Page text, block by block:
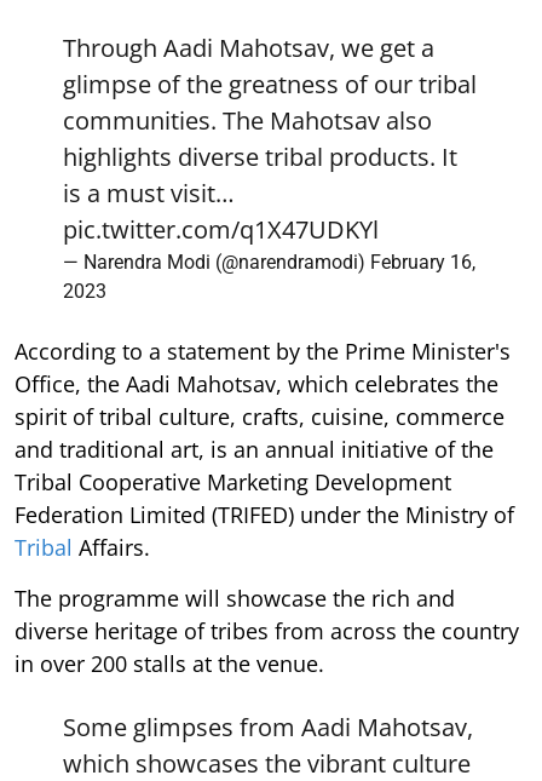
Through Aadi Mahotsav, we get a
glimpse of the greatness of our tribal
communities. The Mahotsav also
highlights diverse tribal products. It
is a must visit…
pic.twitter.com/q1X47UDKYl
— Narendra Modi (@narendramodi) February 16,
2023
According to a statement by the Prime Minister's
Office, the Aadi Mahotsav, which celebrates the
spirit of tribal culture, crafts, cuisine, commerce
and traditional art, is an annual initiative of the
Tribal Cooperative Marketing Development
Federation Limited (TRIFED) under the Ministry of
Tribal Affairs.
The programme will showcase the rich and
diverse heritage of tribes from across the country
in over 200 stalls at the venue.
Some glimpses from Aadi Mahotsav,
which showcases the vibrant culture